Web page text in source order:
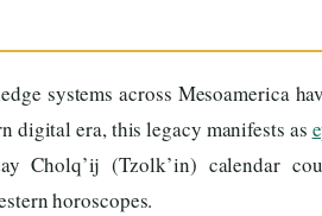
systems across Mesoamerica
digital era, this legacy manifests as
Cholq’ij (Tzolk’in) calendar
horoscopes.